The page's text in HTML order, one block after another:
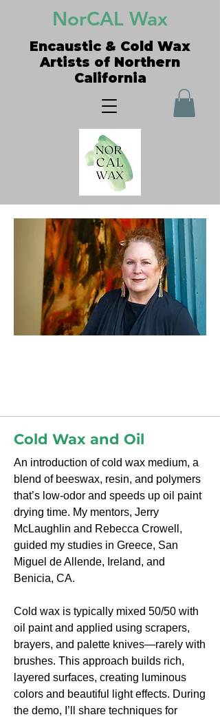
NorCAL Wax
Encaustic & Cold Wax
Artists of Northern
California
Cold Wax and Oil
An introduction of cold wax medium, a
blend of beeswax, resin, and polymers
that’s low-odor and speeds up oil paint
drying time. My mentors, Jerry
McLaughlin and Rebecca Crowell,
guided my studies in Greece, San
Miguel de Allende, Ireland, and
Benicia, CA.
Cold wax is typically mixed 50/50 with
oil paint and applied using scrapers,
brayers, and palette knives—rarely with
brushes. This approach builds rich,
layered surfaces, creating luminous
colors and beautiful light effects. During
the demo, I’ll share techniques for